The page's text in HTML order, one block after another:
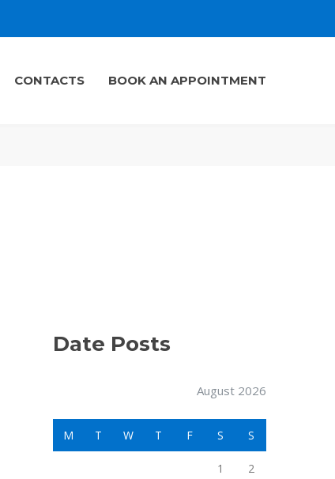
CONTACTS BOOK AN APPOINTMENT
Date Posts
August 2026
M T W T F S S
1 2